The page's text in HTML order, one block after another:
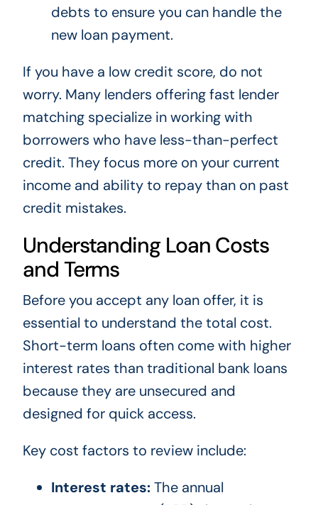
debts to ensure you can handle the
new loan payment.
If you have a low credit score, do not
worry. Many lenders offering fast lender
matching specialize in working with
borrowers who have less-than-perfect
credit. They focus more on your current
income and ability to repay than on past
credit mistakes.
Understanding Loan Costs
and Terms
Before you accept any loan offer, it is
essential to understand the total cost.
Short-term loans often come with higher
interest rates than traditional bank loans
because they are unsecured and
designed for quick access.
Key cost factors to review include:
Interest rates:The annual